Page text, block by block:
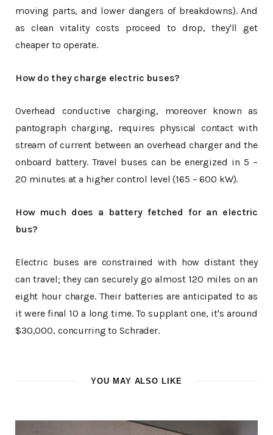
moving parts, and lower dangers of breakdowns). And
as clean vitality costs proceed to drop, they'll get
cheaper to operate.
How do they charge electric buses?
Overhead conductive charging, moreover known as
pantograph charging, requires physical contact with
stream of current between an overhead charger and the
onboard battery. Travel buses can be energized in 5 –
20 minutes at a higher control level (165 – 600 kW).
How much does a battery fetched for an electric
bus?
Electric buses are constrained with how distant they
can travel; they can securely go almost 120 miles on an
eight hour charge. Their batteries are anticipated to as
it were final 10 a long time. To supplant one, it's around
$30,000, concurring to Schrader.
YOU MAY ALSO LIKE